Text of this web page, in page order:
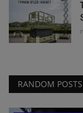
RANDOM POSTS